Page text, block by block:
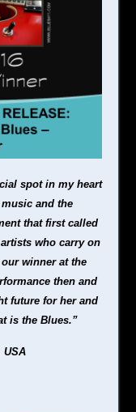
spot in my heart
and the
that first called
who carry on
winner at the
then and
future for her and
is the Blues.”
USA